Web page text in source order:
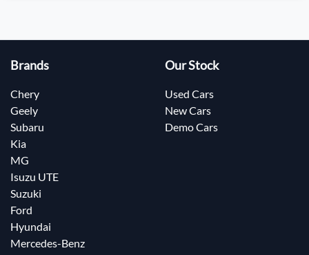
Brands
Chery
Geely
Subaru
Kia
MG
Isuzu UTE
Suzuki
Ford
Hyundai
Mercedes-Benz
Our Stock
Used Cars
New Cars
Demo Cars